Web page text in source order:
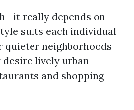
really depends on
suits each individual
quieter neighborhoods
lively urban
and shopping